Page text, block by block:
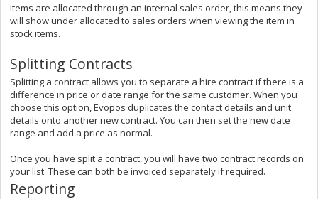
Items are allocated through an internal sales order, this means they
will show under allocated to sales orders when viewing the item in
stock items.
Splitting Contracts
Splitting a contract allows you to separate a hire contract if there is a
difference in price or date range for the same customer. When you
choose this option, Evopos duplicates the contact details and unit
details onto another new contract. You can then set the new date
range and add a price as normal.
Once you have split a contract, you will have two contract records on
your list. These can both be invoiced separately if required.
Reporting